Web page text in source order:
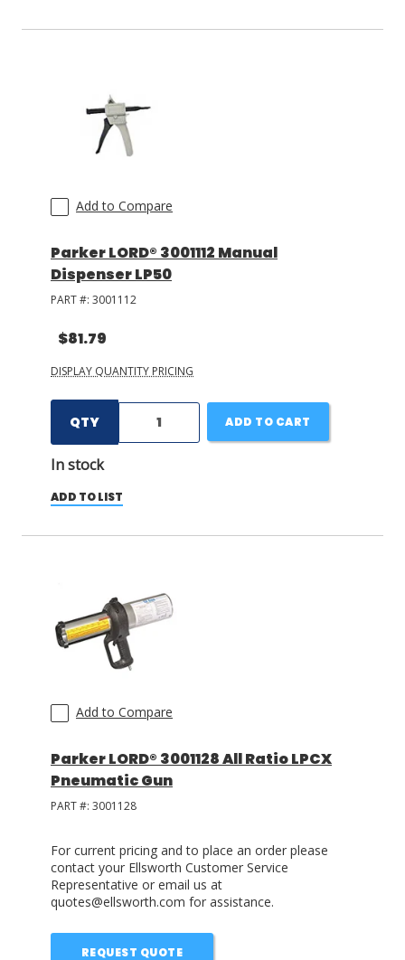
Add to Compare
Parker LORD® 3001112 Manual
Dispenser LP50
PART #: 3001112
$81.79
DISPLAY QUANTITY PRICING
QTY
In stock
ADD TO CART
ADD TO LIST
Add to Compare
Parker LORD® 3001128 All Ratio LPCX
Pneumatic Gun
PART #: 3001128
For current pricing and to place an order please
contact your Ellsworth Customer Service
Representative or email us at
quotes@ellsworth.com for assistance.
REQUEST QUOTE